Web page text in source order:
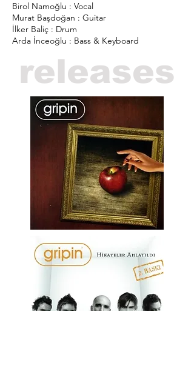
Birol Namoğlu : Vocal
Murat Başdoğan : Guitar
İlker Baliç : Drum
Arda İnceoğlu : Bass & Keyboard
releases